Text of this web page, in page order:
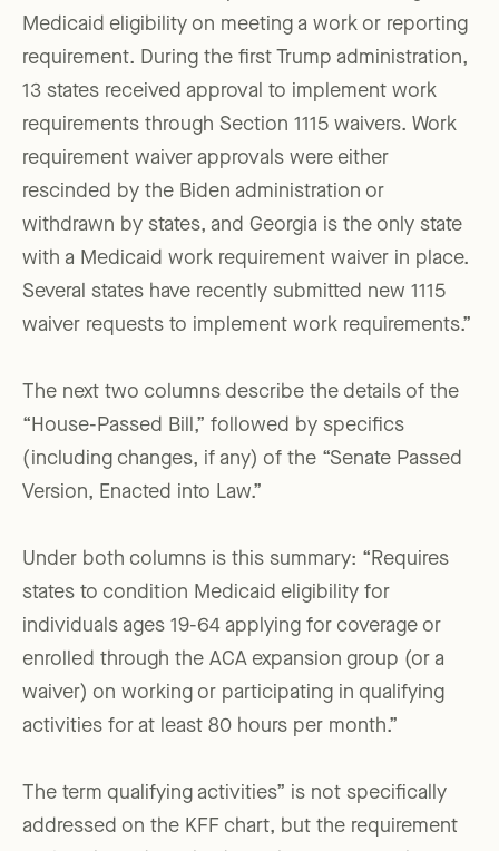
Medicaid eligibility on meeting a work or reporting
requirement. During the first Trump administration,
13 states received approval to implement work
requirements through Section 1115 waivers. Work
requirement waiver approvals were either
rescinded by the Biden administration or
withdrawn by states, and Georgia is the only state
with a Medicaid work requirement waiver in place.
Several states have recently submitted new 1115
waiver requests to implement work requirements.”
The next two columns describe the details of the
“House-Passed Bill,” followed by specifics
(including changes, if any) of the “Senate Passed
Version, Enacted into Law.”
Under both columns is this summary: “Requires
states to condition Medicaid eligibility for
individuals ages 19-64 applying for coverage or
enrolled through the ACA expansion group (or a
waiver) on working or participating in qualifying
activities for at least 80 hours per month.”
The term qualifying activities” is not specifically
addressed on the KFF chart, but the requirement